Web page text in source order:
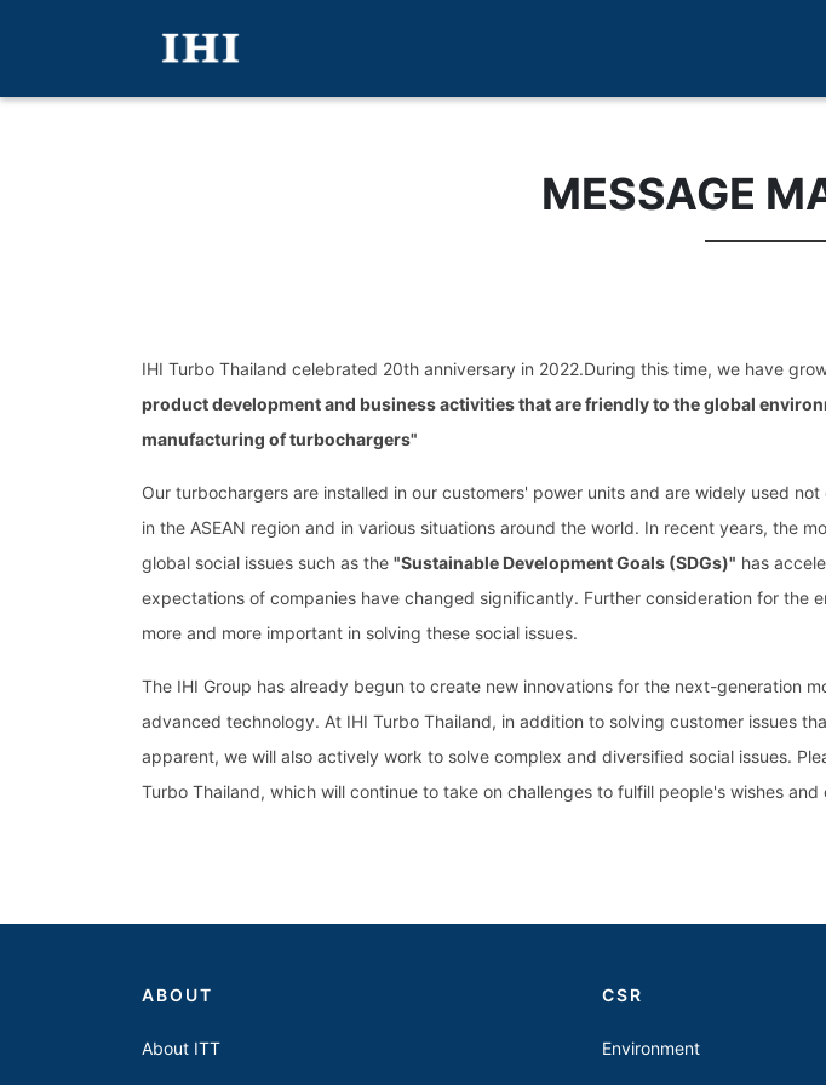
MESSAGE
IHI Turbo Thailand celebrated 20th anniversary in 2022.During this time, we have
product development and business activities that are friendly to the global
manufacturing of turbochargers"
Our turbochargers are installed in our customers' power units and are widely used
in the ASEAN region and in various situations around the world. In recent years, the
global social issues such as the "Sustainable Development Goals (SDGs)" has
expectations of companies have changed significantly. Further consideration for the
more and more important in solving these social issues.
The IHI Group has already begun to create new innovations for the next-generation
advanced technology. At IHI Turbo Thailand, in addition to solving customer issues
apparent, we will also actively work to solve complex and diversified social issues.
Turbo Thailand, which will continue to take on challenges to fulfill people's wishes
ABOUT
About ITT
CSR
Environment